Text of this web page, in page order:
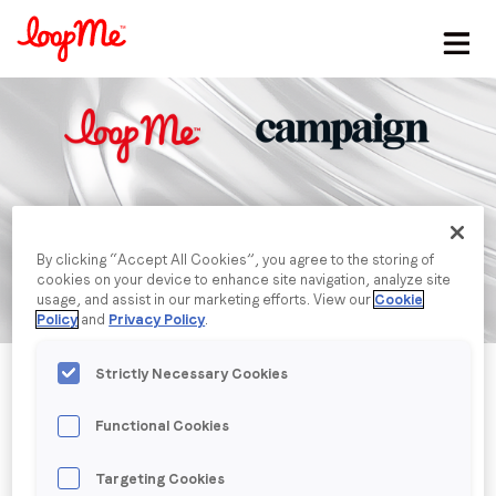
Stay in the loop
First name*
Email*
Job title*
Published date: Wednesday, 18 May 2022
By clicking “Accept All Cookies”, you agree to the storing of
cookies on your device to enhance site navigation, analyze site
usage, and assist in our marketing efforts. View our Cookie
Policy and Privacy Policy.
Strictly Necessary Cookies
Functional Cookies
Targeting Cookies